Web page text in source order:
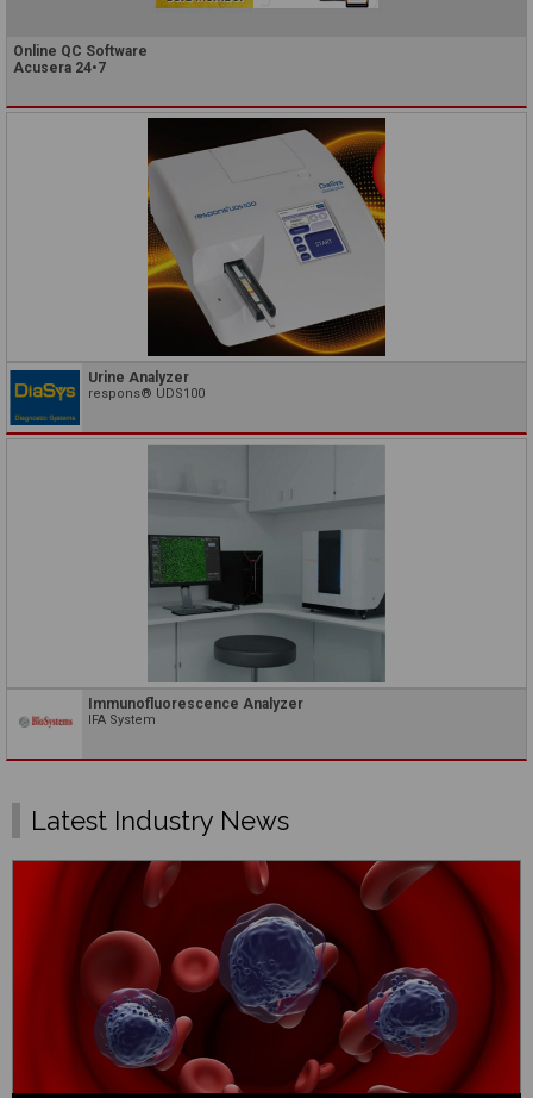
Online QC Software
Acusera 24•7
Urine Analyzer
respons® UDS100
Immunofluorescence Analyzer
IFA System
Latest Industry News